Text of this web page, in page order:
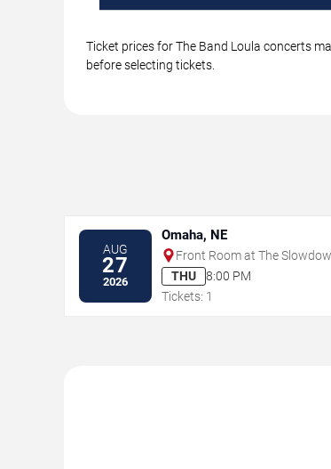
Ticket prices for The Band Loula concerts
before selecting tickets.
AUG
27
2026
Omaha, NE
Front Room at The
THU
8:00 PM
Tickets: 1